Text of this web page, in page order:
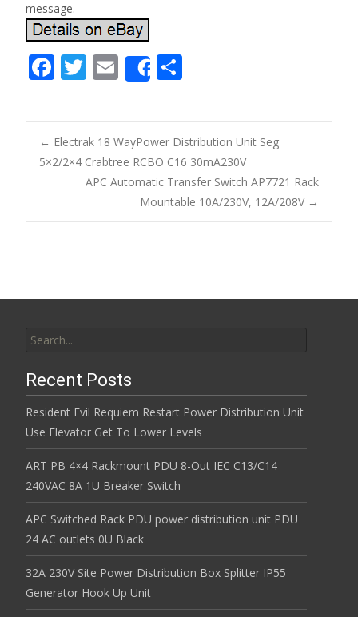
message.
F
e
b
o
k
T
itt
er
E
m
ai
l
Share
ar
e
Post navigation
← Electrak 18 WayPower Distribution Unit Seg
5×2/2×4 Crabtree RCBO C16 30mA230V
APC Automatic Transfer Switch AP7721 Rack
Mountable 10A/230V, 12A/208V →
Recent Posts
Resident Evil Requiem Restart Power Distribution Unit
Use Elevator Get To Lower Levels
ART PB 4×4 Rackmount PDU 8-Out IEC C13/C14
240VAC 8A 1U Breaker Switch
APC Switched Rack PDU power distribution unit PDU
24 AC outlets 0U Black
32A 230V Site Power Distribution Box Splitter IP55
Generator Hook Up Unit